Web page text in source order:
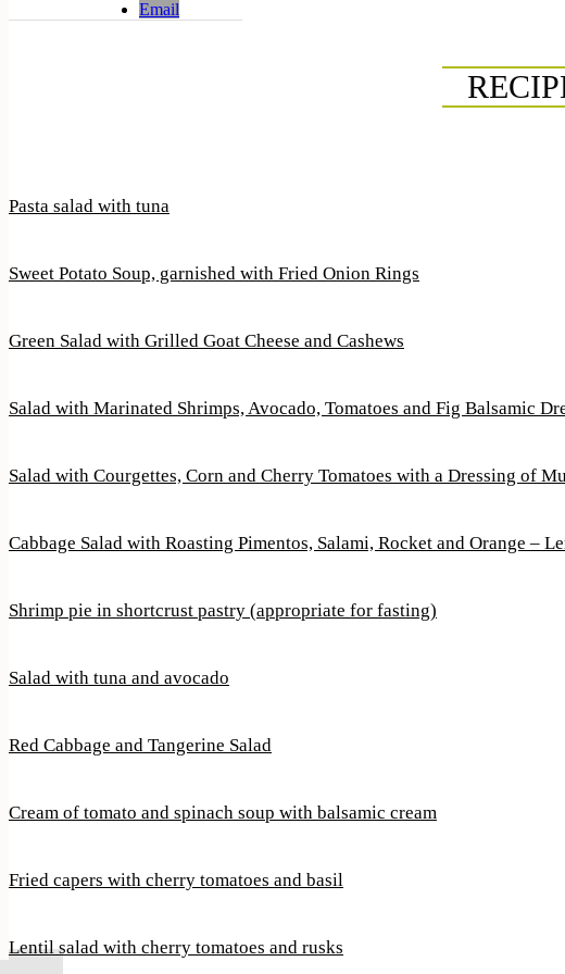
Email
Pasta salad with tuna
Sweet Potato Soup, garnished with Fried Onion Rings
Green Salad with Grilled Goat Cheese and Cashews
Salad with Marinated Shrimps, Avocado, Tomatoes and Fig Balsamic
Salad with Courgettes, Corn and Cherry Tomatoes with a Dressing of
Cabbage Salad with Roasting Pimentos, Salami, Rocket and Orange –
Shrimp pie in shortcrust pastry (appropriate for fasting)
Salad with tuna and avocado
Red Cabbage and Tangerine Salad
Cream of tomato and spinach soup with balsamic cream
Fried capers with cherry tomatoes and basil
Lentil salad with cherry tomatoes and rusks